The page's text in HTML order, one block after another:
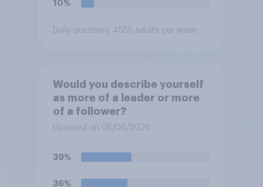
10%
Daily question / 4555 adults per wave
Would you describe yourself
as more of a leader or more
of a follower?
Updated on 05/06/2026
39%
36%